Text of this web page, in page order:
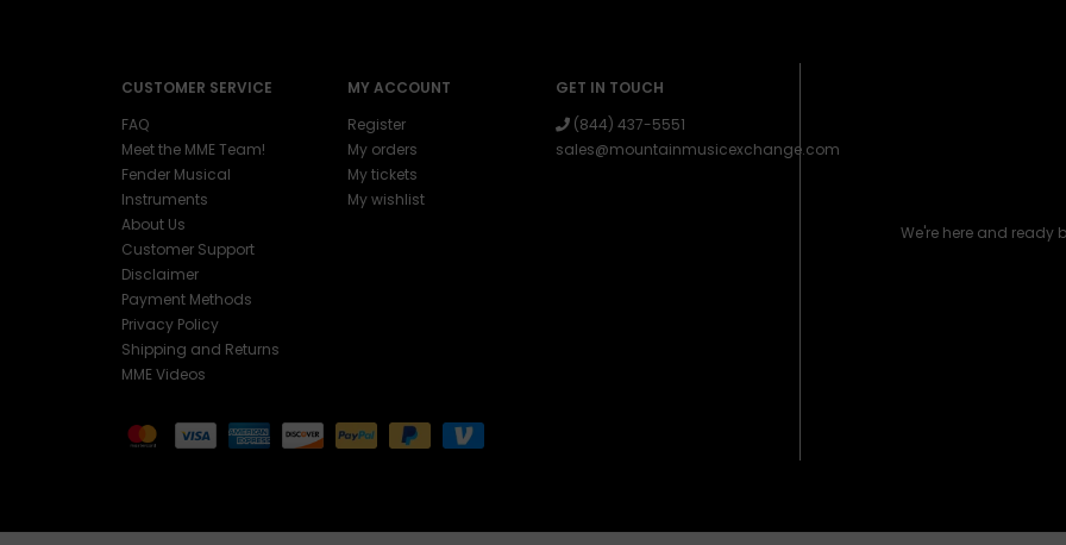
CUSTOMER SERVICE
FAQ
Meet the MME Team!
Fender Musical
Instruments
About Us
Customer Support
Disclaimer
Payment Methods
Privacy Policy
Shipping and Returns
MME Videos
MY ACCOUNT
Register
My orders
My tickets
My wishlist
GET IN TOUCH
(844) 437-5551
sales@mountainmusicexchange.com
We're here and ready